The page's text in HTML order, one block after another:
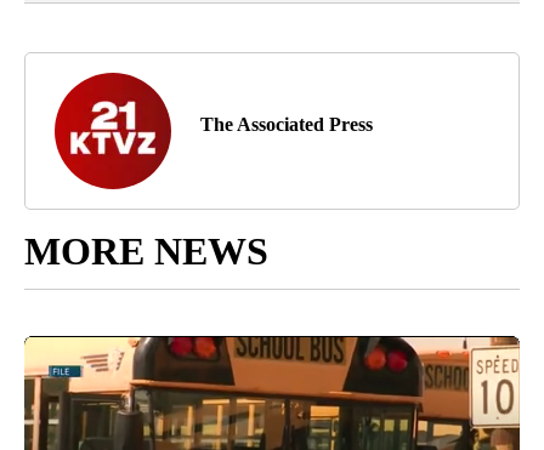
The Associated Press
MORE NEWS